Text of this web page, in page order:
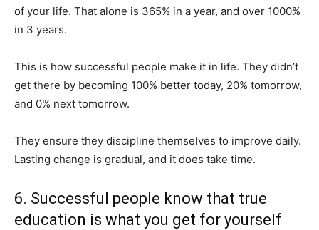
of your life. That alone is 365% in a year, and over 1000%
in 3 years.
This is how successful people make it in life. They didn’t
get there by becoming 100% better today, 20% tomorrow,
and 0% next tomorrow.
They ensure they discipline themselves to improve daily.
Lasting change is gradual, and it does take time.
6. Successful people know that true
education is what you get for yourself